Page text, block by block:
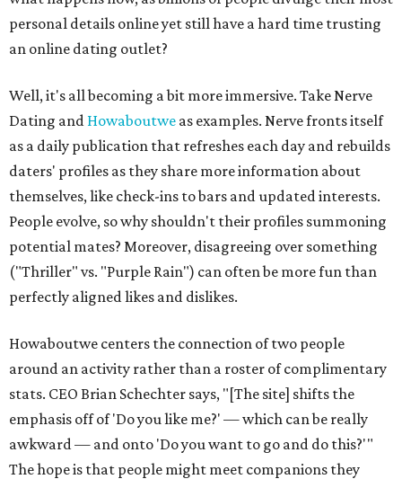
personal details online yet still have a hard time trusting
an online dating outlet?
Well, it's all becoming a bit more immersive. Take Nerve
Dating and Howaboutwe as examples. Nerve fronts itself
as a daily publication that refreshes each day and rebuilds
daters' profiles as they share more information about
themselves, like check-ins to bars and updated interests.
People evolve, so why shouldn't their profiles summoning
potential mates? Moreover, disagreeing over something
("Thriller" vs. "Purple Rain") can often be more fun than
perfectly aligned likes and dislikes.
Howaboutwe centers the connection of two people
around an activity rather than a roster of complimentary
stats. CEO Brian Schechter says, "[The site] shifts the
emphasis off of 'Do you like me?' — which can be really
awkward — and onto 'Do you want to go and do this?'"
The hope is that people might meet companions they